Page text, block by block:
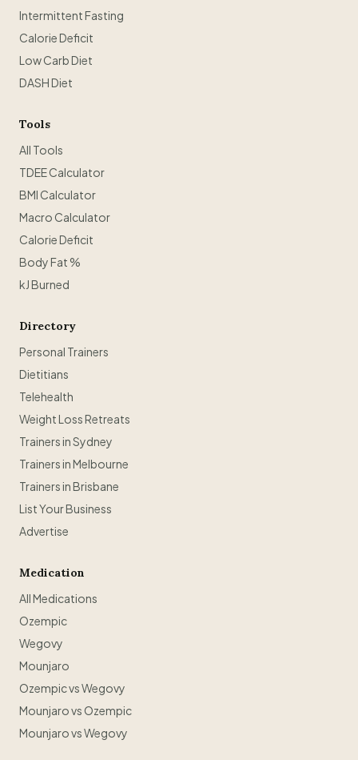
Intermittent Fasting
Calorie Deficit
Low Carb Diet
DASH Diet
Tools
All Tools
TDEE Calculator
BMI Calculator
Macro Calculator
Calorie Deficit
Body Fat %
kJ Burned
Directory
Personal Trainers
Dietitians
Telehealth
Weight Loss Retreats
Trainers in Sydney
Trainers in Melbourne
Trainers in Brisbane
List Your Business
Advertise
Medication
All Medications
Ozempic
Wegovy
Mounjaro
Ozempic vs Wegovy
Mounjaro vs Ozempic
Mounjaro vs Wegovy